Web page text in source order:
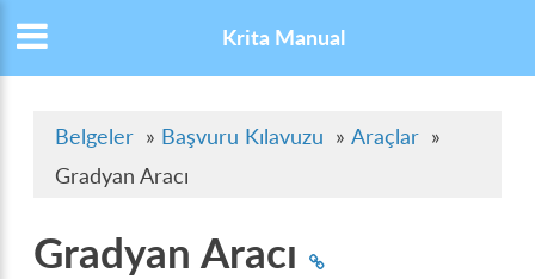
Krita Manual
Belgeler » Başvuru Kılavuzu » Araçlar »
Gradyan Aracı
Gradyan Aracı